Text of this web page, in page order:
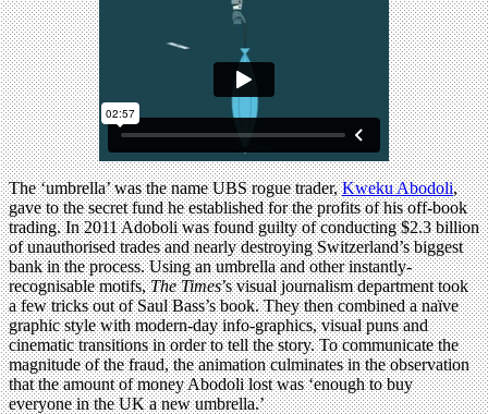
The ‘umbrella’ was the name UBS rogue trader,Kweku Abodoli,
gave to the secret fund he established for the profits of his off-book
trading. In 2011 Adoboli was found guilty of conducting $2.3 billion
of unauthorised trades and nearly destroying Switzerland’s biggest
bank in the process. Using an umbrella and other instantly-
recognisable motifs,The Times’s visual journalism department took
a few tricks out of Saul Bass’s book. They then combined a naïve
graphic style with modern-day info-graphics, visual puns and
cinematic transitions in order to tell the story. To communicate the
magnitude of the fraud, the animation culminates in the observation
that the amount of money Abodoli lost was ‘enough to buy
everyone in the UK a new umbrella.’